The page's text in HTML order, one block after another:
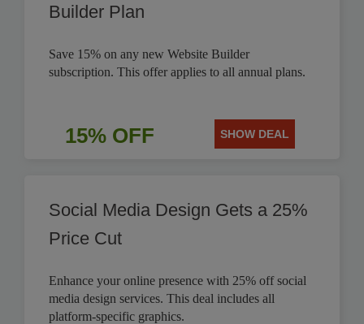
Builder Plan
Save 15% on any new Website Builder
subscription. This offer applies to all annual plans.
15% OFF SHOW DEAL
Social Media Design Gets a 25%
Price Cut
Enhance your online presence with 25% off social
media design services. This deal includes all
platform-specific graphics.